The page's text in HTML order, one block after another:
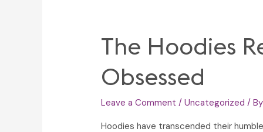
and
Site
Preparation
The Hoodies
Obsessed
Leave a Comment /Uncategorized /
Hoodies have transcended their